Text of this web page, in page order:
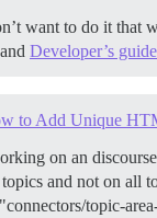
want to do it that
and Developer’s
to Add Unique
on an
and not on all
topic-